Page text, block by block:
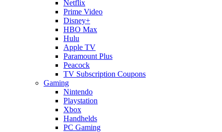
Netflix
Prime Video
Disney+
HBO Max
Hulu
Apple TV
Paramount Plus
Peacock
TV Subscription Coupons
Gaming
Nintendo
Playstation
Xbox
Handhelds
PC Gaming